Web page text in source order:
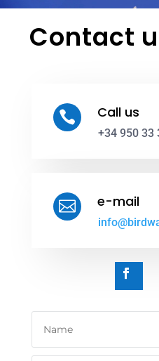
Contact
 Call us
+34 950 33
 e-mail